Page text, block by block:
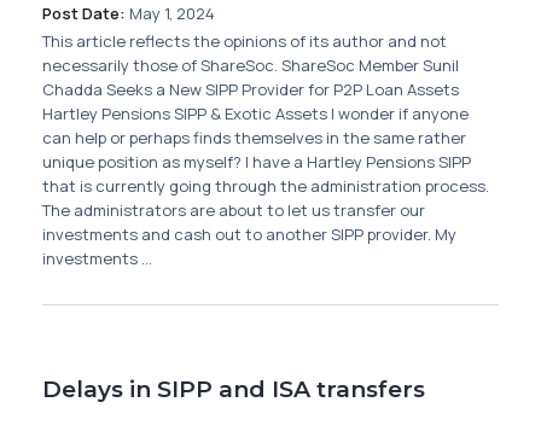
Forums
Research
News
Membership
SIGnet Join Login
Post Date: May 1, 2024
This article reflects the opinions of its author and not
necessarily those of ShareSoc. ShareSoc Member Sunil
Chadda Seeks a New SIPP Provider for P2P Loan Assets
Hartley Pensions SIPP & Exotic Assets I wonder if anyone
can help or perhaps finds themselves in the same rather
unique position as myself? I have a Hartley Pensions SIPP
that is currently going through the administration process.
The administrators are about to let us transfer our
investments and cash out to another SIPP provider. My
investments ...
Delays in SIPP and ISA transfers